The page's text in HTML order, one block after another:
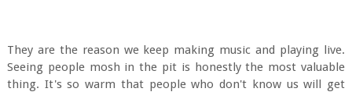
They are the reason we keep making music and playing live.
Seeing people mosh in the pit is honestly the most valuable
thing. It's so warm that people who don't know us will get